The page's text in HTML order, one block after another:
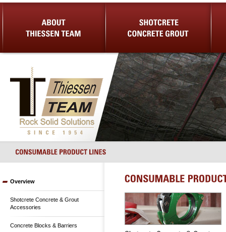
Overview
Shotcrete Concrete & Grout
Accessories
Concrete Blocks & Barriers
About Us Shotcrete Concrete Grout